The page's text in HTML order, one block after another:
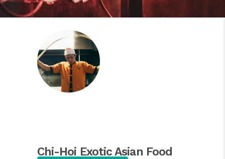
Chi-Hoi Exotic Asian Food